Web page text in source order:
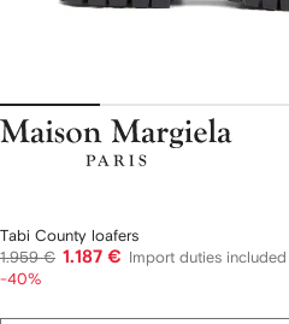
Maison
Tabi County loafers
1.959 € 1.187 €
Import duties included
-40%